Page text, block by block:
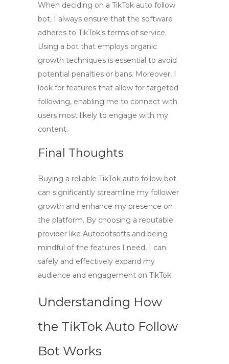
When deciding on a TikTok auto follow
bot, I always ensure that the software
adheres to TikTok’s terms of service.
Using a bot that employs organic
growth techniques is essential to avoid
potential penalties or bans. Moreover, I
look for features that allow for targeted
following, enabling me to connect with
users most likely to engage with my
content.
Final Thoughts
Buying a reliable TikTok auto follow bot
can significantly streamline my follower
growth and enhance my presence on
the platform. By choosing a reputable
provider like Autobotsofts and being
mindful of the features I need, I can
safely and effectively expand my
audience and engagement on TikTok.
Understanding How
the TikTok Auto Follow
Bot Works